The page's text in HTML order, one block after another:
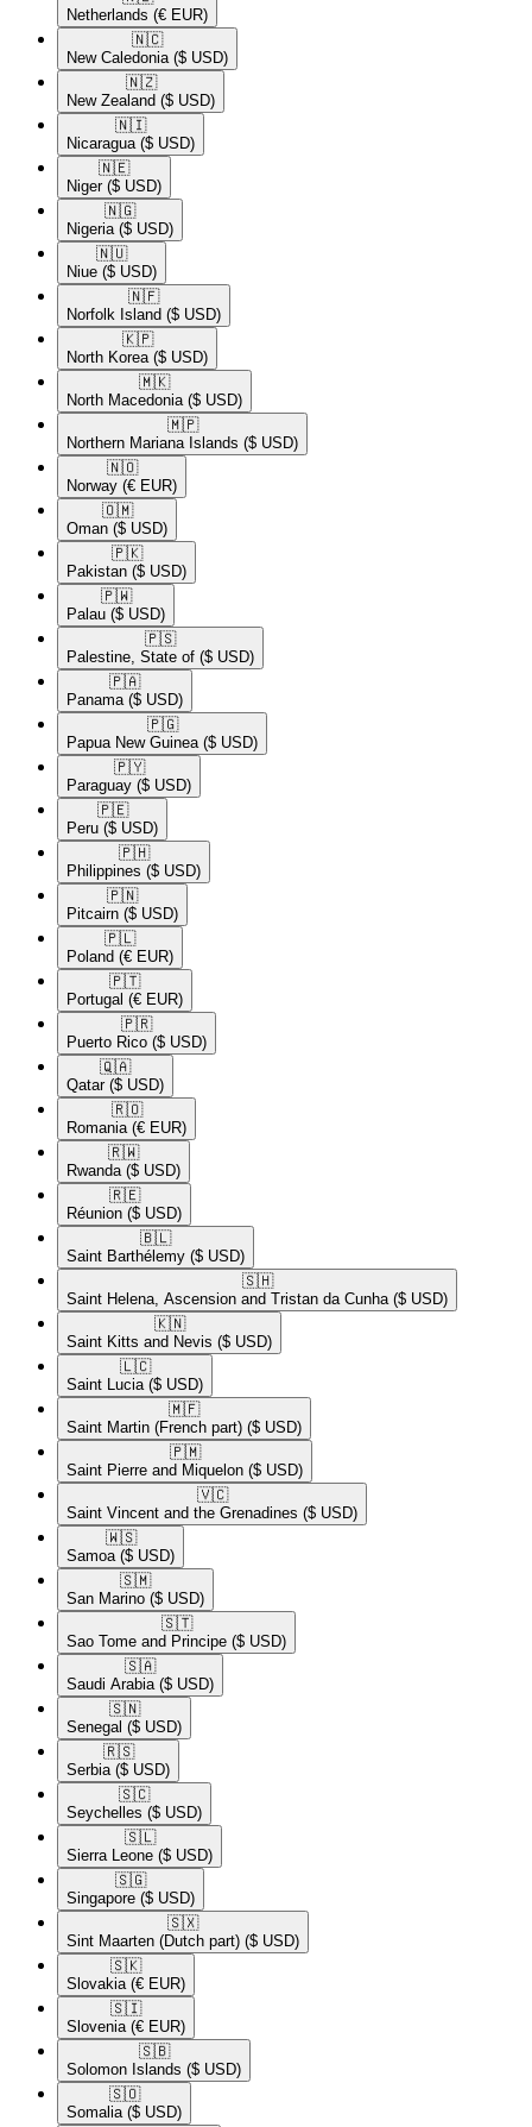
Netherlands (€ EUR)
🇳🇨​
New Caledonia ($ USD)
🇳🇿​
New Zealand ($ USD)
🇳🇮​
Nicaragua ($ USD)
🇳🇪​
Niger ($ USD)
🇳🇬​
Nigeria ($ USD)
🇳🇺​
Niue ($ USD)
🇳🇫​
Norfolk Island ($ USD)
🇰🇵​
North Korea ($ USD)
🇲🇰​
North Macedonia ($ USD)
🇲🇵​
Northern Mariana Islands ($ USD)
🇳🇴​
Norway (€ EUR)
🇴🇲​
Oman ($ USD)
🇵🇰​
Pakistan ($ USD)
🇵🇼​
Palau ($ USD)
🇵🇸​
Palestine, State of ($ USD)
🇵🇦​
Panama ($ USD)
🇵🇬​
Papua New Guinea ($ USD)
🇵🇾​
Paraguay ($ USD)
🇵🇪​
Peru ($ USD)
🇵🇭​
Philippines ($ USD)
🇵🇳​
Pitcairn ($ USD)
🇵🇱​
Poland (€ EUR)
🇵🇹​
Portugal (€ EUR)
🇵🇷​
Puerto Rico ($ USD)
🇶🇦​
Qatar ($ USD)
🇷🇴​
Romania (€ EUR)
🇷🇼​
Rwanda ($ USD)
🇷🇪​
Réunion ($ USD)
🇧🇱​
Saint Barthélemy ($ USD)
🇸🇭​
Saint Helena, Ascension and Tristan da Cunha ($ USD)
🇰🇳​
Saint Kitts and Nevis ($ USD)
🇱🇨​
Saint Lucia ($ USD)
🇲🇫​
Saint Martin (French part) ($ USD)
🇵🇲​
Saint Pierre and Miquelon ($ USD)
🇻🇨​
Saint Vincent and the Grenadines ($ USD)
🇼🇸​
Samoa ($ USD)
🇸🇲​
San Marino ($ USD)
🇸🇹​
Sao Tome and Principe ($ USD)
🇸🇦​
Saudi Arabia ($ USD)
🇸🇳​
Senegal ($ USD)
🇷🇸​
Serbia ($ USD)
🇸🇨​
Seychelles ($ USD)
🇸🇱​
Sierra Leone ($ USD)
🇸🇬​
Singapore ($ USD)
🇸🇽​
Sint Maarten (Dutch part) ($ USD)
🇸🇰​
Slovakia (€ EUR)
🇸🇮​
Slovenia (€ EUR)
🇸🇧​
Solomon Islands ($ USD)
🇸🇴​
Somalia ($ USD)